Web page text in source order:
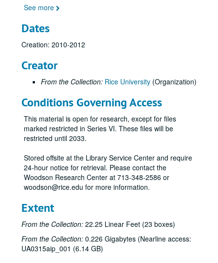
See more
Dates
Creation: 2010-2012
Creator
From the Collection: Rice University (Organization)
Conditions Governing Access
This material is open for research, except for files
marked restricted in Series VI. These files will be
restricted until 2033.
Stored offsite at the Library Service Center and require
24-hour notice for retrieval. Please contact the
Woodson Research Center at 713-348-2586 or
woodson@rice.edu for more information.
Extent
From the Collection: 22.25 Linear Feet (23 boxes)
From the Collection: 0.226 Gigabytes (Nearline access:
UA0315aip_001 (6.14 GB)
Centennial logo coffee mug (1 black and 1 white)
Centennial logo tall white coffee mug
Celebrate Rice wine glass (2)
Celebrate Rice stemless wine glass (tall)
Celebrate Rice stemless wine glass (short)
Centennial logo shot glass
Celebrate Rice shot glass
Centennial logo pilsner
Celebrate Rice pilsner
Valhalla glass with Centennial logo
Saint Arnold's Brewery Centenni-Ale - dark ale
Celebrate Rice water bottle (1 clear and black, 1 blue and white)
Centennial logo water bottle (1 pink, 1 green)
Centennial logo blue water bottle
Centennial logo green and purple water bottle